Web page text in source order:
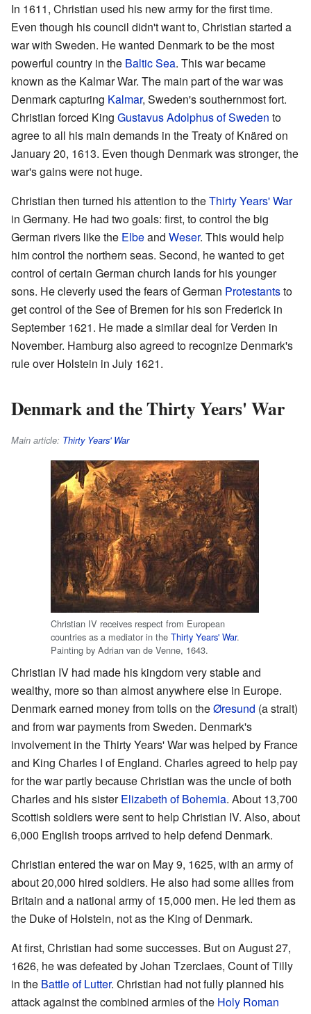
In 1611, Christian used his new army for the first time.
Even though his council didn't want to, Christian started a
war with Sweden. He wanted Denmark to be the most
powerful country in the Baltic Sea. This war became
known as the Kalmar War. The main part of the war was
Denmark capturing Kalmar, Sweden's southernmost fort.
Christian forced King Gustavus Adolphus of Sweden to
agree to all his main demands in the Treaty of Knäred on
January 20, 1613. Even though Denmark was stronger, the
war's gains were not huge.
Christian then turned his attention to theThirty Years' War
in Germany. He had two goals: first, to control the big
German rivers like the Elbeand Weser. This would help
him control the northern seas. Second, he wanted to get
control of certain German church lands for his younger
sons. He cleverly used the fears of German Protestantsto
get control of the See of Bremen for his son Frederick in
September 1621. He made a similar deal for Verden in
November. Hamburg also agreed to recognize Denmark's
rule over Holstein in July 1621.
Denmark and the Thirty Years' War
Main article: Thirty Years' War
Christian IV receives respect from European
countries as a mediator in the Thirty Years' War.
Painting by Adrian van de Venne, 1643.
Christian IV had made his kingdom very stable and
wealthy, more so than almost anywhere else in Europe.
Denmark earned money from tolls on theØresund (a strait)
and from war payments from Sweden. Denmark's
involvement in the Thirty Years' War was helped by France
and King Charles I of England. Charles agreed to help pay
for the war partly because Christian was the uncle of both
Charles and his sisterElizabeth of Bohemia. About 13,700
Scottish soldiers were sent to help Christian IV. Also, about
6,000 English troops arrived to help defend Denmark.
Christian entered the war on May 9, 1625, with an army of
about 20,000 hired soldiers. He also had some allies from
Britain and a national army of 15,000 men. He led them as
the Duke of Holstein, not as the King of Denmark.
At first, Christian had some successes. But on August 27,
1626, he was defeated by Johan Tzerclaes, Count of Tilly
in the Battle of Lutter. Christian had not fully planned his
attack against the combined armies of the Holy Roman